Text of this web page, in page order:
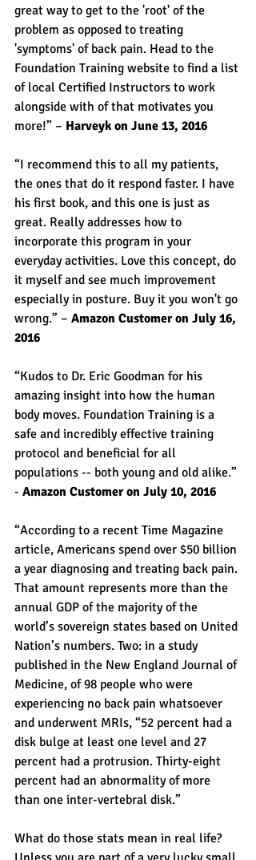
great way to get to the 'root' of the
problem as opposed to treating
'symptoms' of back pain. Head to the
Foundation Training website to find a list
of local Certified Instructors to work
alongside with of that motivates you
more!” – Harveyk on June 13, 2016
“I recommend this to all my patients,
the ones that do it respond faster. I have
his first book, and this one is just as
great. Really addresses how to
incorporate this program in your
everyday activities. Love this concept, do
it myself and see much improvement
especially in posture. Buy it you won't go
wrong.” – Amazon Customer on July 16,
2016
“Kudos to Dr. Eric Goodman for his
amazing insight into how the human
body moves. Foundation Training is a
safe and incredibly effective training
protocol and beneficial for all
populations -- both young and old alike.”
- Amazon Customer on July 10, 2016
“According to a recent Time Magazine
article, Americans spend over $50 billion
a year diagnosing and treating back pain.
That amount represents more than the
annual GDP of the majority of the
world’s sovereign states based on United
Nation’s numbers. Two: in a study
published in the New England Journal of
Medicine, of 98 people who were
experiencing no back pain whatsoever
and underwent MRIs, “52 percent had a
disk bulge at least one level and 27
percent had a protrusion. Thirty-eight
percent had an abnormality of more
than one inter-vertebral disk.”
What do those stats mean in real life?